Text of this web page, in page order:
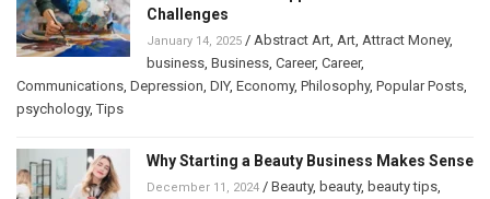
Challenges
January 14, 2025 / Abstract Art Art Attract Money,
business Business Career, Career,
Communications Depression DIY, Economy, Philosophy, Popular Posts
psychology,Tips
Why Starting a Beauty Business Makes Sense
December 11, 2024 / Beauty, beauty, beauty tips